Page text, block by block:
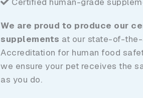
We are proud to produce our
supplements at our state-of-the-
Accreditation for human food
we ensure your pet receives the
as you do.